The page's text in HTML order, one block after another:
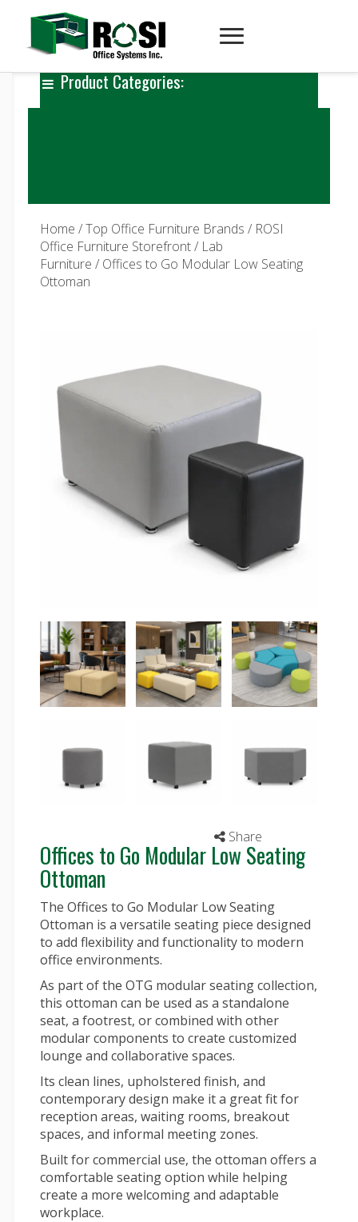
Product Categories:
Home /Top Office Furniture Brands / ROSI
Office Furniture Storefront/ Lab
Furniture / Offices to Go Modular Low Seating
Ottoman
Share
Offices to Go Modular Low Seating
Ottoman
The Offices to Go Modular Low Seating
Ottoman is a versatile seating piece designed
to add flexibility and functionality to modern
office environments.
As part of the OTG modular seating collection,
this ottoman can be used as a standalone
seat, a footrest, or combined with other
modular components to create customized
lounge and collaborative spaces.
Its clean lines, upholstered finish, and
contemporary design make it a great fit for
reception areas, waiting rooms, breakout
spaces, and informal meeting zones.
Built for commercial use, the ottoman offers a
comfortable seating option while helping
create a more welcoming and adaptable
workplace.